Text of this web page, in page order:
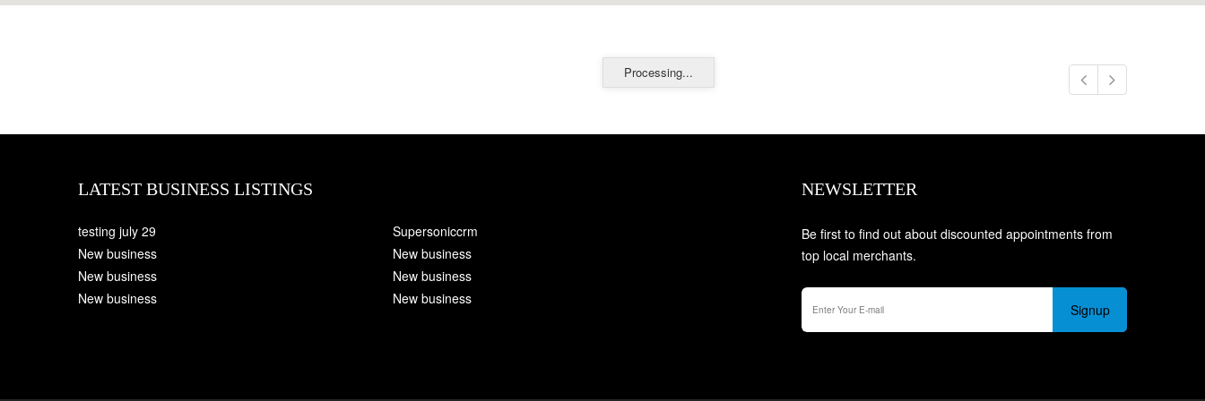
Processing...
LATEST BUSINESS LISTINGS
testing july 29
New business
New business
New business
Supersoniccrm
New business
New business
New business
NEWSLETTER
Be first to find out about discounted appointments from
top local merchants.
Signup